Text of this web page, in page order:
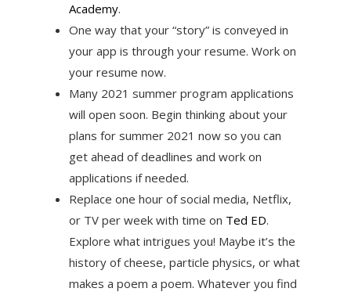
Academy.
One way that your “story” is conveyed in
your app is through your resume. Work on
your resume now.
Many 2021 summer program applications
will open soon. Begin thinking about your
plans for summer 2021 now so you can
get ahead of deadlines and work on
applications if needed.
Replace one hour of social media, Netflix,
or TV per week with time on Ted ED.
Explore what intrigues you! Maybe it’s the
history of cheese, particle physics, or what
makes a poem a poem. Whatever you find